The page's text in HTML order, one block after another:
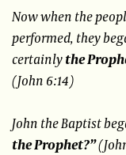
Now when the
performed, they
certainlythe
(John 6:14)
John the Baptist
the Prophet?”